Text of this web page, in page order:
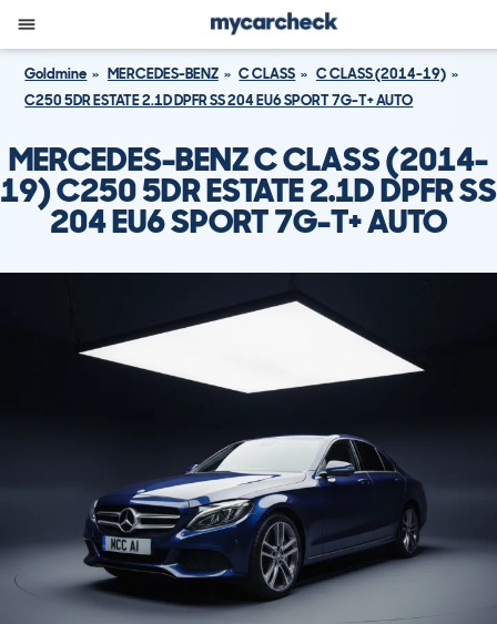
Goldmine MERCEDES-BENZ C CLASS
C CLASS (2014-19)
C250 5DR ESTATE 2.1D DPFR SS 204 EU6 SPORT 7G-T+ AUTO
MERCEDES-BENZ C CLASS (2014-
19) C250 5DR ESTATE 2.1D DPFR SS
204 EU6 SPORT 7G-T+ AUTO